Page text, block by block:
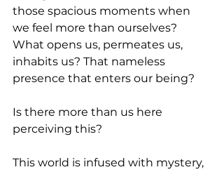
those spacious moments when
we feel more than ourselves?
What opens us, permeates us,
inhabits us? That nameless
presence that enters our being?
Is there more than us here
perceiving this?
This world is infused with mystery,